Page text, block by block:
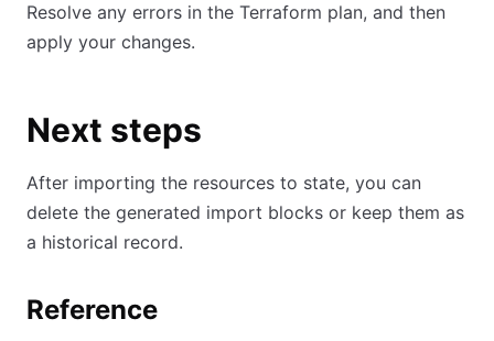
Resolve any errors in the Terraform plan, and then
apply your changes.
Next steps
After importing the resources to state, you can
delete the generated import blocks or keep them as
a historical record.
Reference